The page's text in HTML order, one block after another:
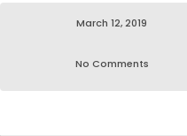
March 12, 2019
No Comments